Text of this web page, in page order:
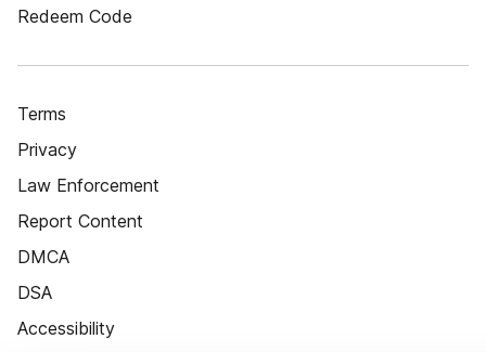
Redeem Code
Terms
Privacy
Law Enforcement
Report Content
DMCA
DSA
Accessibility